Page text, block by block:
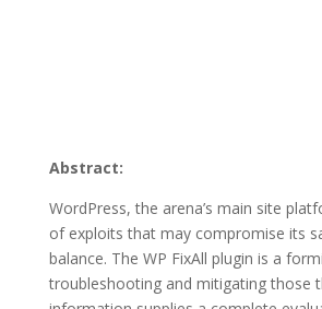
Abstract:
WordPress, the arena’s main site
of exploits that may compromise its
balance. The WP FixAll plugin is a
troubleshooting and mitigating those